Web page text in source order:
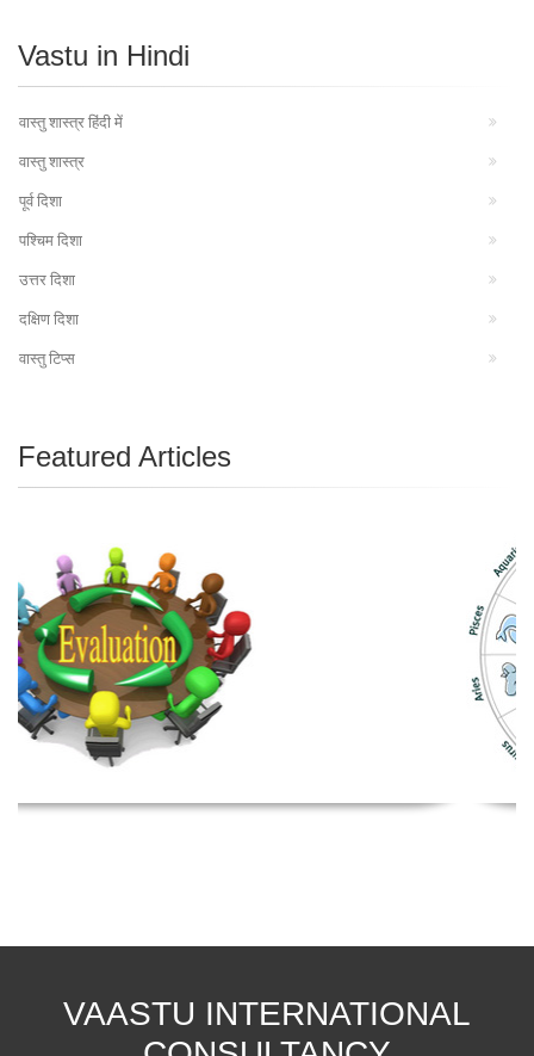
Vastu in Hindi
वास्तु शास्त्र हिंदी में
वास्तु शास्त्र
पूर्व दिशा
पश्चिम दिशा
उत्तर दिशा
दक्षिण दिशा
वास्तु टिप्स
Featured Articles
VAASTU INTERNATIONAL